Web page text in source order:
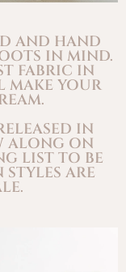
AND HAND
IN MIND.
FABRIC IN
MAKE YOUR
IN
ALONG ON
LIST TO BE
ARE